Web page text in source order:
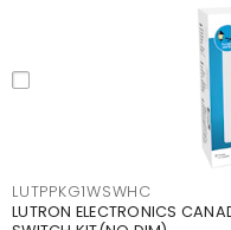
LUTPPKG1WSWHC
LUTRON ELECTRONICS